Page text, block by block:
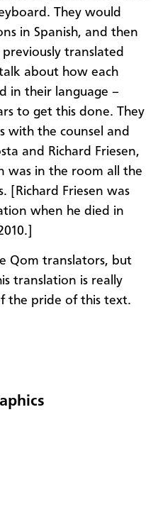
They would
in Spanish, and then
translated
about how each
in their language –
to get this done. They
with the counsel and
and Richard Friesen,
was in the room all the
[Richard Friesen was
when he died in
Qom translators, but
translation is really
the pride of this text.​​